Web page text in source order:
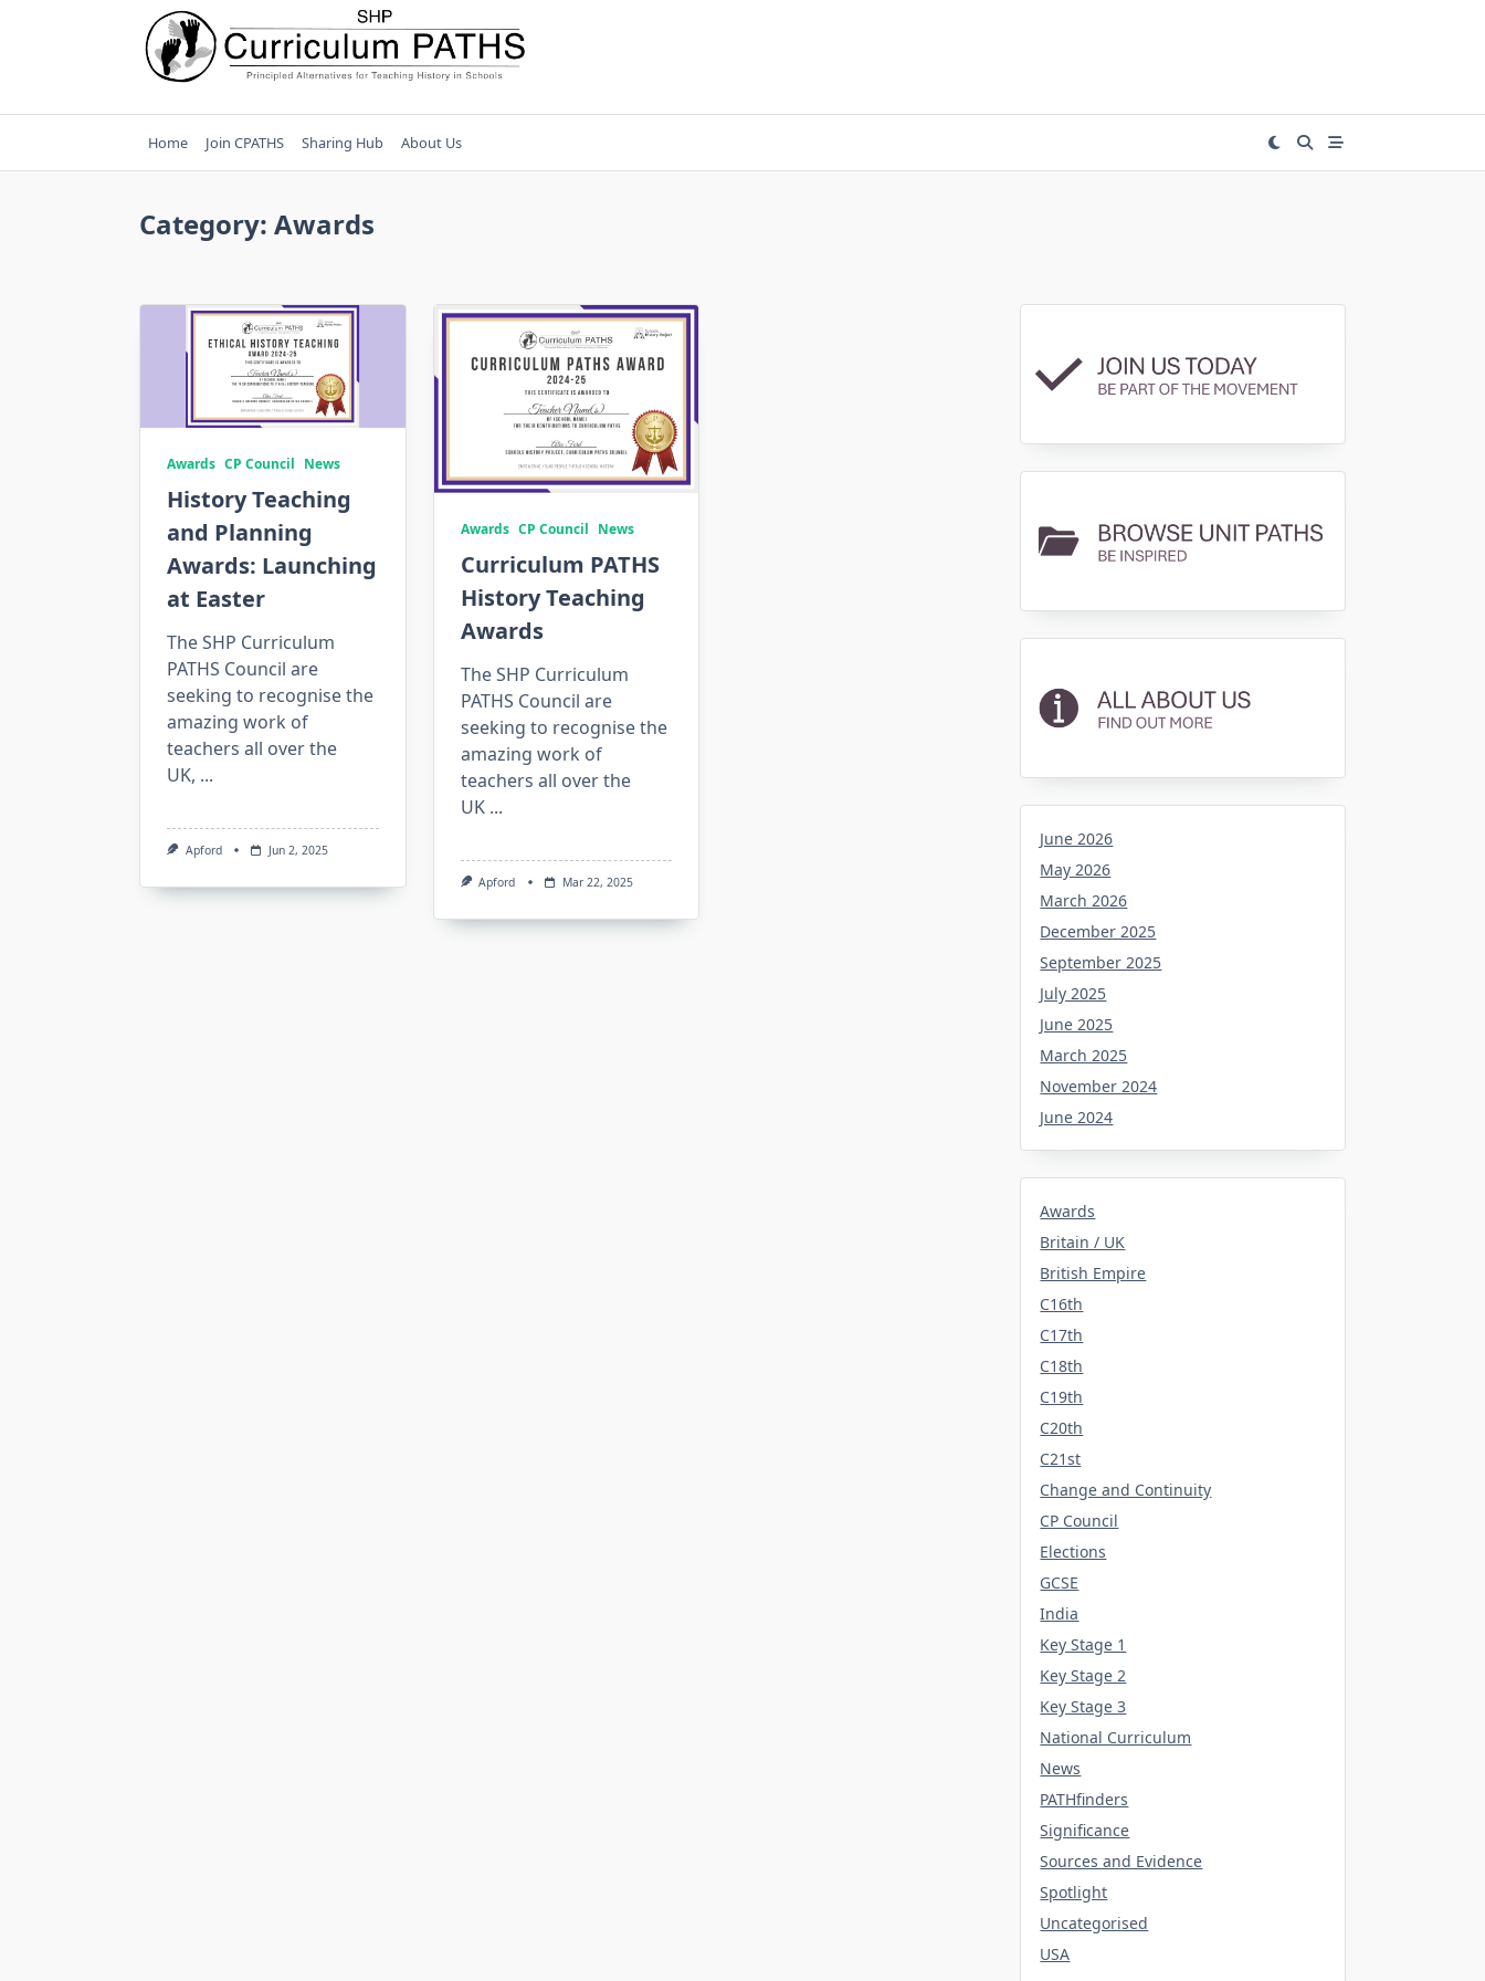
Home Join CPATHS Sharing Hub About Us
Category: Awards
Awards CP Council News
History Teaching
and Planning
Awards: Launching
at Easter
The SHP Curriculum
PATHS Council are
seeking to recognise the
amazing work of
teachers all over the
UK, ...
Apford Jun 2, 2025
Awards CP Council News
Curriculum PATHS
History Teaching
Awards
The SHP Curriculum
PATHS Council are
seeking to recognise the
amazing work of
teachers all over the
UK ...
Apford Mar 22, 2025
June 2026
May 2026
March 2026
December 2025
September 2025
July 2025
June 2025
March 2025
November 2024
June 2024
Awards
Britain / UK
British Empire
C16th
C17th
C18th
C19th
C20th
C21st
Change and Continuity
CP Council
Elections
GCSE
India
Key Stage 1
Key Stage 2
Key Stage 3
National Curriculum
News
PATHfinders
Significance
Sources and Evidence
Spotlight
Uncategorised
USA